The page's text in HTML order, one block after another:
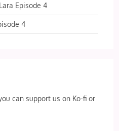
Episode 4
4
can support us on Ko-fi or